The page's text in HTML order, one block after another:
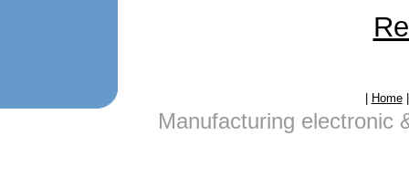
Home
Manufacturing electronic